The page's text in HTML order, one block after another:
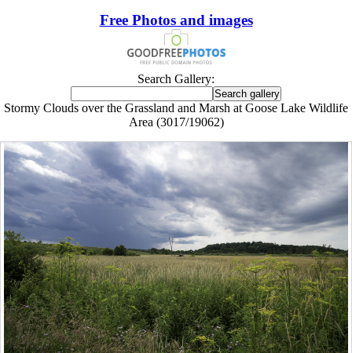
Free Photos and images
Search Gallery:
Stormy Clouds over the Grassland and Marsh at Goose Lake Wildlife
Area (3017/19062)